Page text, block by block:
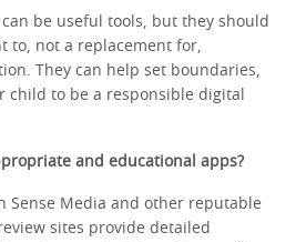
be useful tools, but they should
to, not a replacement for,
They can help set boundaries,
child to be a responsible digital
and educational apps?
Sense Media and other reputable
sites provide detailed